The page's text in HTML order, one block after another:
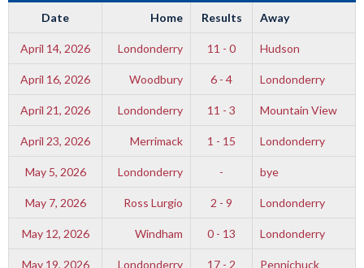
Date Home Results Away
April 14, 2026 Londonderry 11 - 0 Hudson
April 16, 2026 Woodbury 6 - 4 Londonderry
April 21, 2026 Londonderry 11 - 3 Mountain View
April 23, 2026 Merrimack 1 - 15 Londonderry
May 5, 2026 Londonderry - bye
May 7, 2026 Ross Lurgio 2 - 9 Londonderry
May 12, 2026 Windham 0 - 13 Londonderry
May 19, 2026 Londonderry 17 - 2 Pennichuck